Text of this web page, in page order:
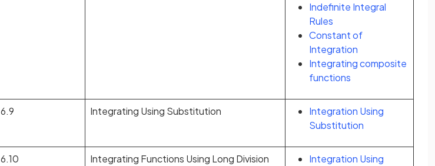
Indefinite Integral
Rules
Constant of
Integration
Integrating composite
functions
6.9 Integrating Using Substitution
Integration Using
Substitution
6.10
Integrating Functions Using Long Division
Integration Using